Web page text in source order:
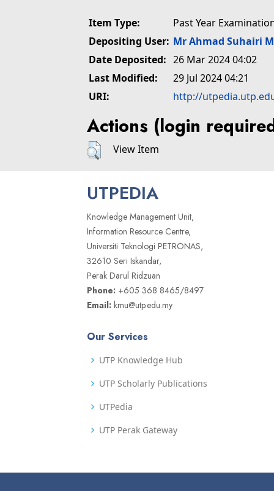
Item Type:
Past Year
Depositing User: Mr Ahmad Suhairi
Date Deposited: 26 Mar 2024 04:02
Last Modified:
29 Jul 2024 04:21
URI:
http://
Actions (login
View Item
UTPEDIA
Knowledge Management Unit,
Information Resource Centre,
Universiti Teknologi PETRONAS,
32610 Seri Iskandar,
Perak Darul Ridzuan
Phone: +605 368 8465/8497
Email: kmu@utp.edu.my
Our Services
UTP Knowledge Hub
UTP Scholarly Publications
UTPedia
UTP Perak Gateway